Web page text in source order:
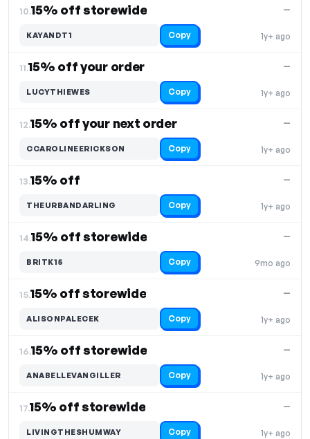
10.15% off storewide
1y+ ago
—
KAYANDT1 Copy
11.15% off your order
1y+ ago
—
LUCYTHIEWES Copy
12.15% off your next order
1y+ ago
—
CCAROLINEERICKSON Copy
13.15% off
1y+ ago
—
THEURBANDARLING Copy
14.15% off storewide
9mo ago
—
BRITK15 Copy
15.15% off storewide
1y+ ago
—
ALISONPALECEK Copy
16.15% off storewide
1y+ ago
—
ANABELLEVANGILLER Copy
17.15% off storewide
1y+ ago
—
LIVINGTHESHUMWAY Copy